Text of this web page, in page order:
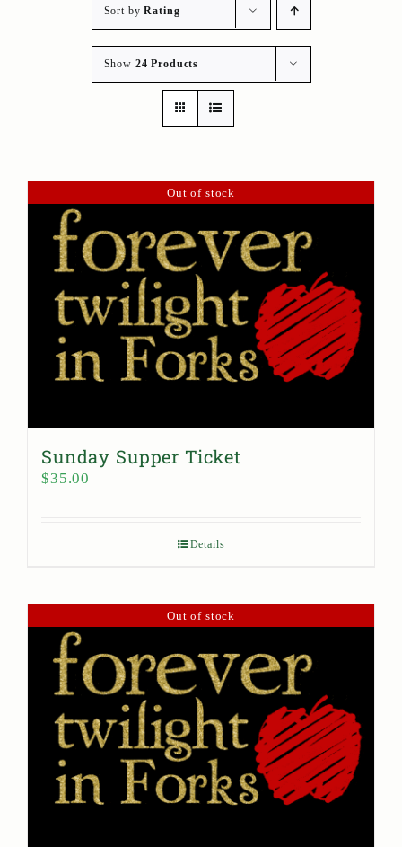
Sort byRating
Show 24 Products
Out of stock
Sunday Supper Ticket
$35.00
Details
Out of stock